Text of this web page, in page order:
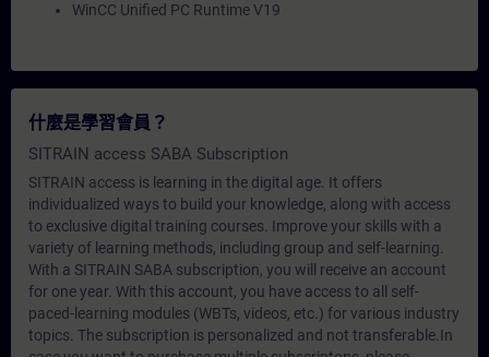
WinCC Unified PC Runtime V19
什麼是學習會員？
SITRAIN access SABA Subscription
SITRAIN access is learning in the digital age. It offers
individualized ways to build your knowledge, along with access
to exclusive digital training courses. Improve your skills with a
variety of learning methods, including group and self-learning.
With a SITRAIN SABA subscription, you will receive an account
for one year. With this account, you have access to all self-
paced-learning modules (WBTs, videos, etc.) for various industry
topics. The subscription is personalized and not transferable.In